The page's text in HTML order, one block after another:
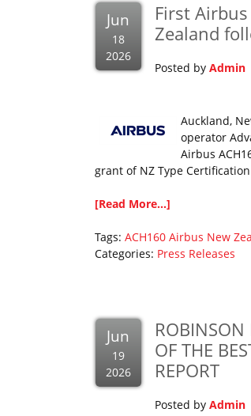
Jun
18
2026
First
Zealand
Posted by Admin
Auckland,
operator
Airbus
grant of NZ Type
[Read More...]
Tags: ACH160 Airbus New
Categories: Press Releases
Jun
19
2026
ROBINSON
OF THE
REPORT
Posted by Admin